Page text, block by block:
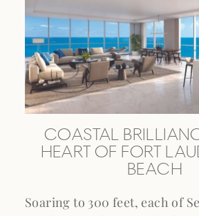
COASTAL
HEART OF FORT
BEACH
Soaring to 300 feet, each of